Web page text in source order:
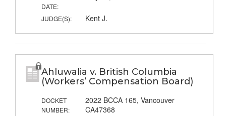
DATE:
JUDGE(S): Kent J.
Ahluwalia v. British Columbia
(Workers’ Compensation Board)
DOCKET
NUMBER:
2022 BCCA 165, Vancouver
CA47368